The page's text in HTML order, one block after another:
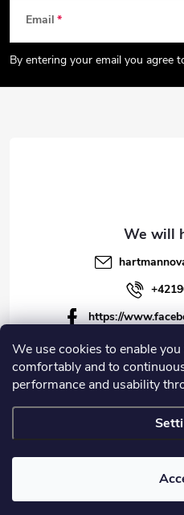
We use cookies to enable
comfortably and to
performance and usability
t
Email
By entering your email you agree
https://
https://